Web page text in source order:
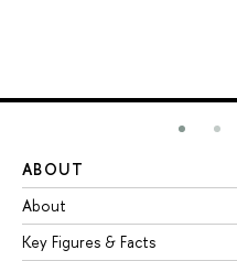
ABOUT
About
Key Figures & Facts